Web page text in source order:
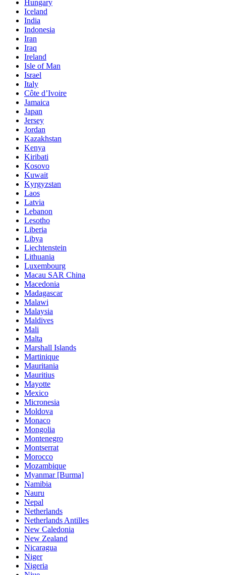
Hungary
Iceland
India
Indonesia
Iran
Iraq
Ireland
Isle of Man
Israel
Italy
Côte d’Ivoire
Jamaica
Japan
Jersey
Jordan
Kazakhstan
Kenya
Kiribati
Kosovo
Kuwait
Kyrgyzstan
Laos
Latvia
Lebanon
Lesotho
Liberia
Libya
Liechtenstein
Lithuania
Luxembourg
Macau SAR China
Macedonia
Madagascar
Malawi
Malaysia
Maldives
Mali
Malta
Marshall Islands
Martinique
Mauritania
Mauritius
Mayotte
Mexico
Micronesia
Moldova
Monaco
Mongolia
Montenegro
Montserrat
Morocco
Mozambique
Myanmar [Burma]
Namibia
Nauru
Nepal
Netherlands
Netherlands Antilles
New Caledonia
New Zealand
Nicaragua
Niger
Nigeria